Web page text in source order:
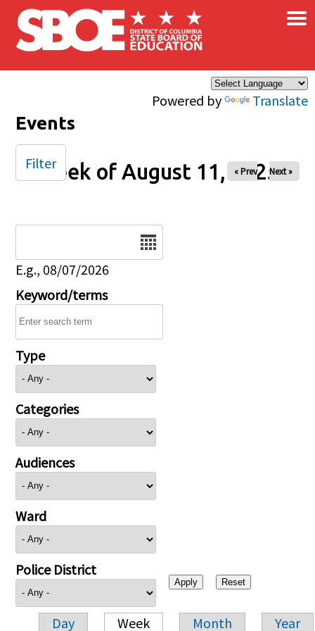
Skip to main content
Powered by Translate
×
Events
Week of August 11, 2025
« Prev Next »
E.g., 08/07/2026
Keyword/terms
Type
Categories
Audiences
Ward
Police District
Day Week Month Year
Filter